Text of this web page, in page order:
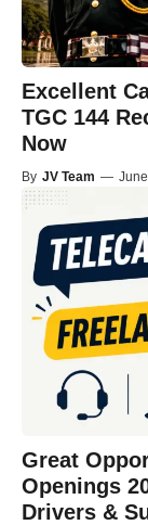
Excellent
TGC 144
Now
By JV Team —
Great
Openings
Drivers &